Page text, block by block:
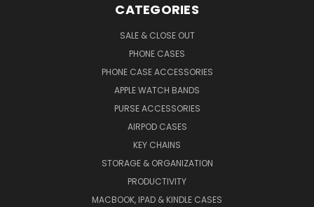
CATEGORIES
SALE & CLOSE OUT
PHONE CASES
PHONE CASE ACCESSORIES
APPLE WATCH BANDS
PURSE ACCESSORIES
AIRPOD CASES
KEY CHAINS
STORAGE & ORGANIZATION
PRODUCTIVITY
MACBOOK, IPAD & KINDLE CASES